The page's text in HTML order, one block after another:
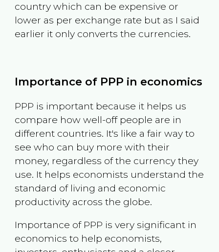
country which can be expensive or
lower as per exchange rate but as I said
earlier it only converts the currencies.
Importance of PPP in economics
PPP is important because it helps us
compare how well-off people are in
different countries. It's like a fair way to
see who can buy more with their
money, regardless of the currency they
use. It helps economists understand the
standard of living and economic
productivity across the globe.
Importance of PPP is very significant in
economics to help economists,